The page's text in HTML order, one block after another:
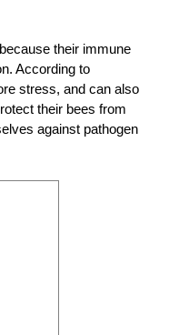
their immune
According to
stress, and can also
their bees from
against pathogen